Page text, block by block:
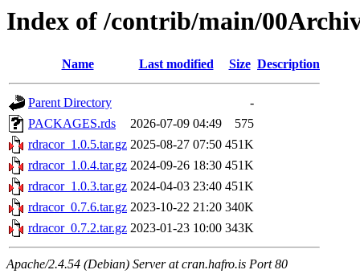
Index of /contrib/main/
Name Last modified Size Description
Parent Directory
-
PACKAGES.rds
2026-07-09 04:49
575
rdracor_1.0.5.tar.gz 2025-08-27 07:50 451K
rdracor_1.0.4.tar.gz 2024-09-26 18:30 451K
rdracor_1.0.3.tar.gz 2024-04-03 23:40 451K
rdracor_0.7.6.tar.gz 2023-10-22 21:20 340K
rdracor_0.7.2.tar.gz 2023-01-23 10:00 343K
Apache/2.4.54 (Debian) Server at cran.hafro.is Port 80